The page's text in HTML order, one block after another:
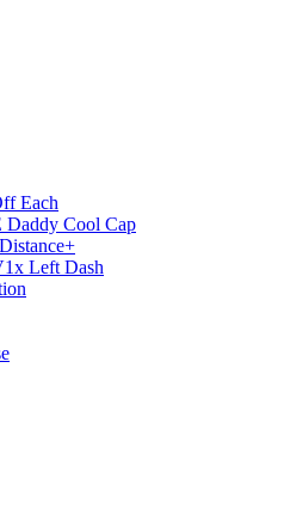
Each
Daddy Cool Cap
Left Dash